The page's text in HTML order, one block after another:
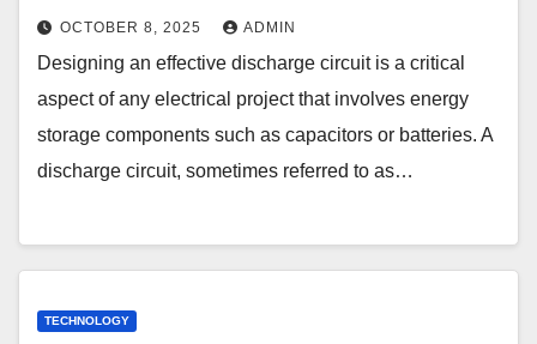
OCTOBER 8, 2025 ADMIN
Designing an effective discharge circuit is a critical
aspect of any electrical project that involves energy
storage components such as capacitors or batteries. A
discharge circuit, sometimes referred to as…
TECHNOLOGY